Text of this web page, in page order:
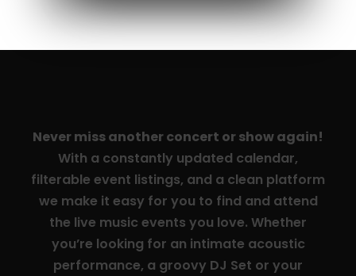
Never miss another concert or show again!
With a constantly updated calendar,
filterable event listings, and a clean platform
we make it easy for you to find and attend
the live music events you love. Whether
you’re looking for an intimate acoustic
performance, a groovy DJ Set or your